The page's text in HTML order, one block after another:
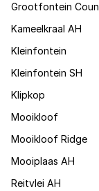
Grootfontein
Kameelkraal AH
Kleinfontein
Kleinfontein SH
Klipkop
Mooikloof
Mooikloof Ridge
Mooiplaas AH
Reitvlei AH